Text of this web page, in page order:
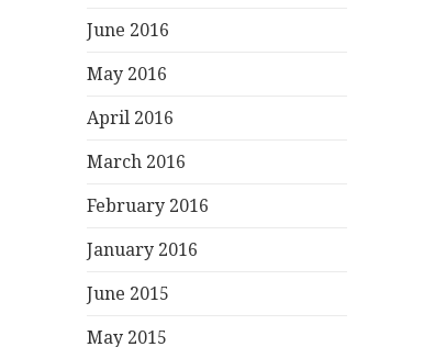
June 2016
May 2016
April 2016
March 2016
February 2016
January 2016
June 2015
May 2015